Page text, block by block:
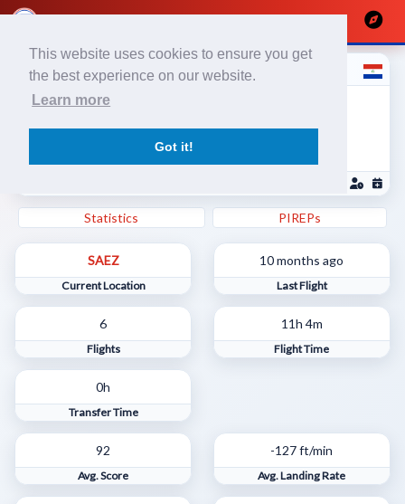
This website uses cookies to ensure you get
the best experience on our website.
Learn more
Got it!
Valentino P
Statistics PIREPs
SAEZ
Current Location
10 months ago
Last Flight
6
Flights
11h 4m
Flight Time
0h
Transfer Time
92
Avg. Score
-127 ft/min
Avg. Landing Rate